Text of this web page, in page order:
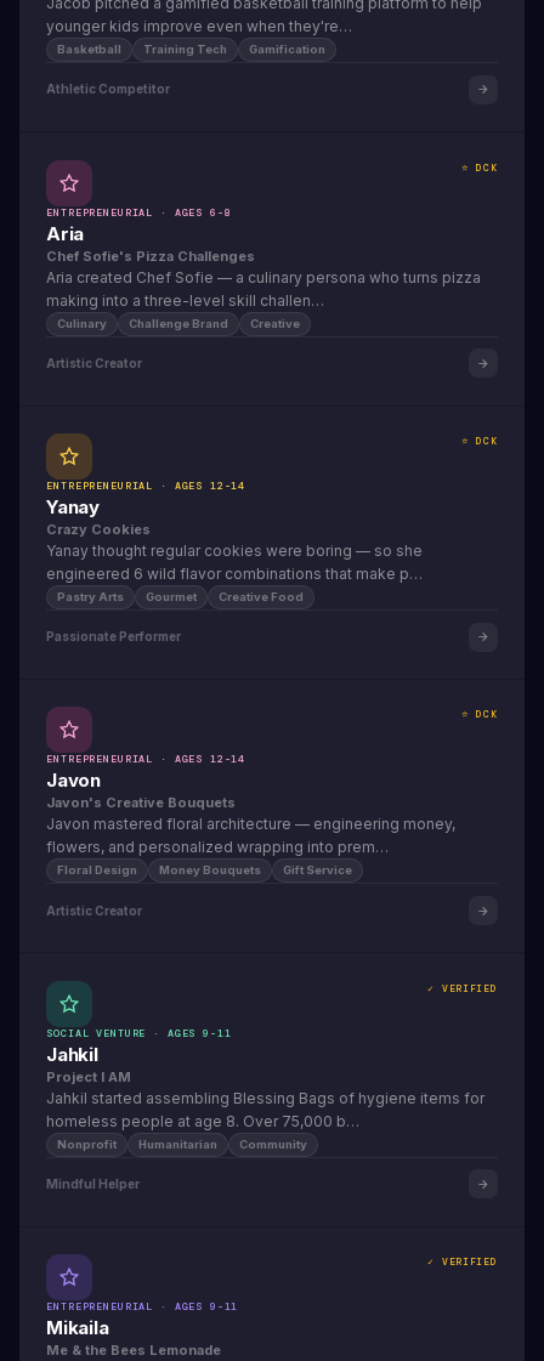
younger kids improve even when they're…
Basketball Training Tech Gamification
Athletic Competitor
⭐ DCK
ENTREPRENEURIAL · AGES 6-8
Aria
Chef Sofie's Pizza Challenges
Aria created Chef Sofie — a culinary persona who turns pizza
making into a three-level skill challen…
Culinary Challenge Brand Creative
Artistic Creator
⭐ DCK
ENTREPRENEURIAL · AGES 12-14
Yanay
Crazy Cookies
Yanay thought regular cookies were boring — so she
engineered 6 wild flavor combinations that make p…
Pastry Arts Gourmet Creative Food
Passionate Performer
⭐ DCK
ENTREPRENEURIAL · AGES 12-14
Javon
Javon's Creative Bouquets
Javon mastered floral architecture — engineering money,
flowers, and personalized wrapping into prem…
Floral Design Money Bouquets Gift Service
Artistic Creator
✓ VERIFIED
SOCIAL VENTURE · AGES 9-11
Jahkil
Project I AM
Jahkil started assembling Blessing Bags of hygiene items for
homeless people at age 8. Over 75,000 b…
Nonprofit Humanitarian Community
Mindful Helper
✓ VERIFIED
ENTREPRENEURIAL · AGES 9-11
Mikaila
Me & the Bees Lemonade